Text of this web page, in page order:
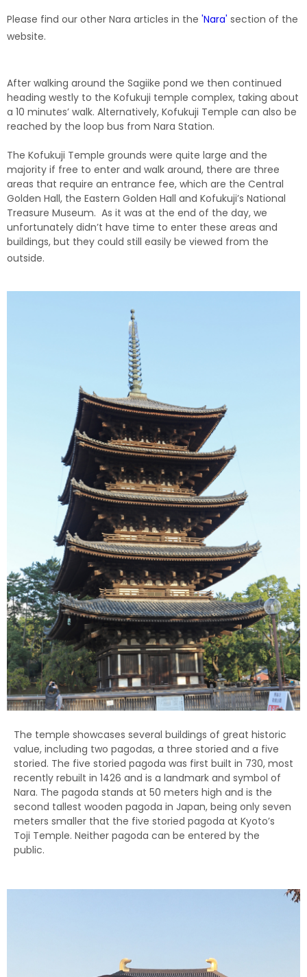
Please find our other Nara articles in the 'Nara' section of the
website.
After walking around the Sagiike pond we then continued
heading westly to the Kofukuji temple complex, taking about
a 10 minutes’ walk. Alternatively, Kofukuji Temple can also be
reached by the loop bus from Nara Station.
The Kofukuji Temple grounds were quite large and the
majority if free to enter and walk around, there are three
areas that require an entrance fee, which are the Central
Golden Hall, the Eastern Golden Hall and Kofukuji’s National
Treasure Museum. As it was at the end of the day, we
unfortunately didn’t have time to enter these areas and
buildings, but they could still easily be viewed from the
outside.
The temple showcases several buildings of great historic
value, including two pagodas, a three storied and a five
storied. The five storied pagoda was first built in 730, most
recently rebuilt in 1426 and is a landmark and symbol of
Nara. The pagoda stands at 50 meters high and is the
second tallest wooden pagoda in Japan, being only seven
meters smaller that the five storied pagoda at Kyoto’s
Toji Temple. Neither pagoda can be entered by the
public.